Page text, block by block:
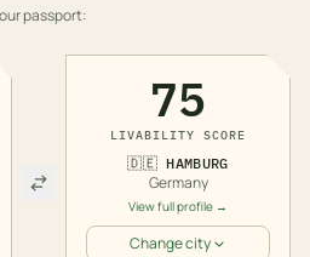
passport:
75
LIVABILITY SCORE
🇩🇪 HAMBURG
Germany
View full profile →
Change city